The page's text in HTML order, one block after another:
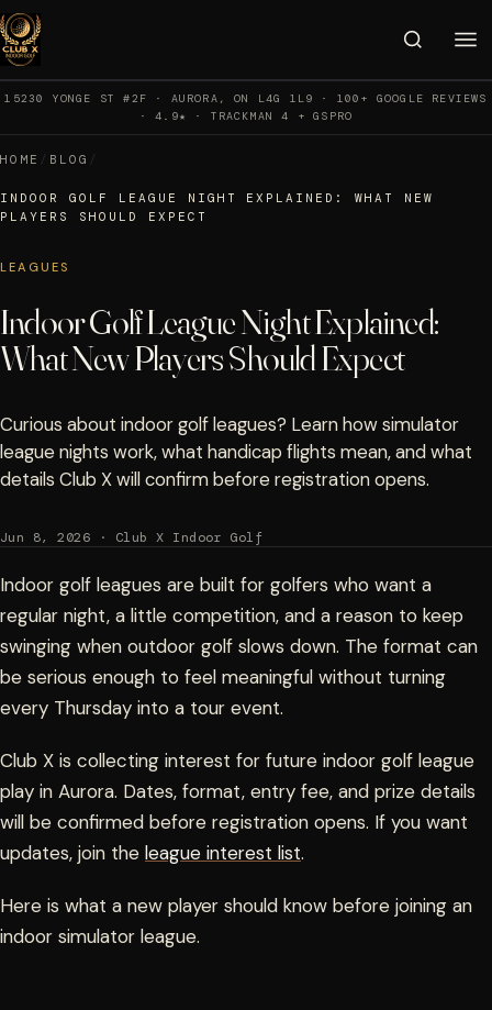
15230 YONGE ST #2F · AURORA, ON L4G 1L9 · 100+ GOOGLE REVIEWS
· 4.9★ · TRACKMAN 4 + GSPRO
HOME / BLOG /
INDOOR GOLF LEAGUE NIGHT EXPLAINED: WHAT NEW
PLAYERS SHOULD EXPECT
LEAGUES
Indoor Golf League Night Explained:
What New Players Should Expect
Curious about indoor golf leagues? Learn how simulator
league nights work, what handicap flights mean, and what
details Club X will confirm before registration opens.
Jun 8, 2026 · Club X Indoor Golf
Indoor golf leagues are built for golfers who want a
regular night, a little competition, and a reason to keep
swinging when outdoor golf slows down. The format can
be serious enough to feel meaningful without turning
every Thursday into a tour event.
Club X is collecting interest for future indoor golf league
play in Aurora. Dates, format, entry fee, and prize details
will be confirmed before registration opens. If you want
updates, join the league interest list.
Here is what a new player should know before joining an
indoor simulator league.